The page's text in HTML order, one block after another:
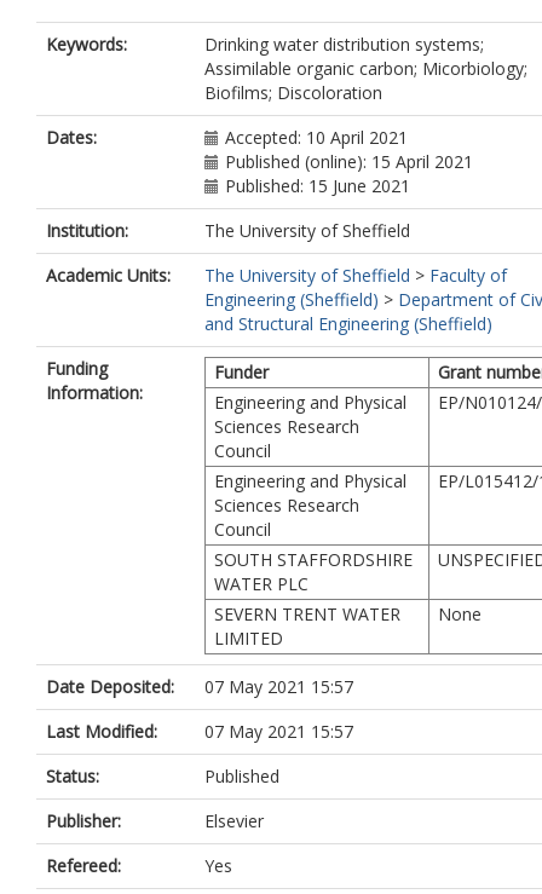
Keywords:
Drinking water distribution systems;
Assimilable organic carbon; Micorbiology;
Biofilms; Discoloration
Dates:
Accepted: 10 April 2021
Published (online): 15 April 2021
Published: 15 June 2021
Institution:
The University of Sheffield
Academic Units:
The University of Sheffield > Faculty of
Engineering (Sheffield) > Department of
and Structural Engineering (Sheffield)
Funding
Information:
Funder
Grant
Engineering and Physical
Sciences Research
Council
EP/
Engineering and Physical
Sciences Research
Council
EP/
SOUTH STAFFORDSHIRE
WATER PLC
SEVERN TRENT WATER
LIMITED
None
Date Deposited:
07 May 2021 15:57
Last Modified:
07 May 2021 15:57
Status:
Published
Publisher:
Elsevier
Refereed:
Yes